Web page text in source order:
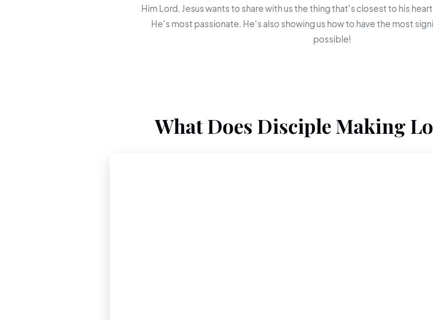
Him Lord. Jesus wants to share with us the thing that's closest to his
He's most passionate. He's also showing us how to have the most
possible!
What Does Disciple Making